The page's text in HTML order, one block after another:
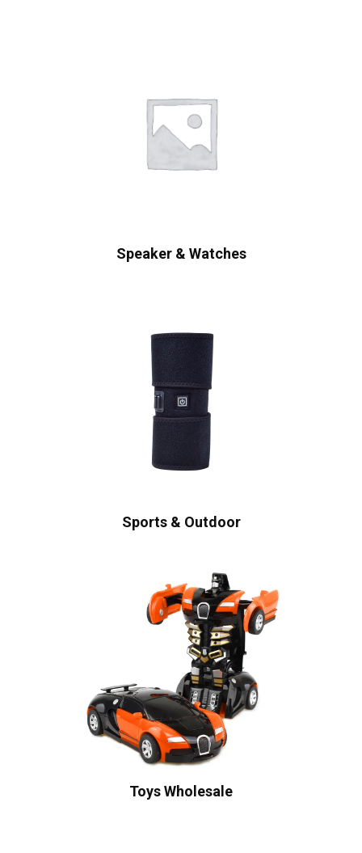
Speaker & Watches
Sports & Outdoor
Toys Wholesale